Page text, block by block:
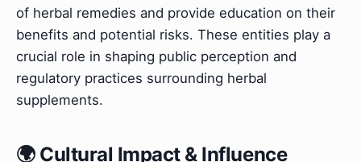
of herbal remedies and provide education on their
benefits and potential risks. These entities play a
crucial role in shaping public perception and
regulatory practices surrounding herbal
supplements.
🌍 Cultural Impact & Influence